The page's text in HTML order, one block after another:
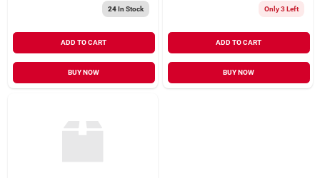
24In Stock
ADD TO CART
BUY NOW
Only 3 Left
ADD TO CART
BUY NOW